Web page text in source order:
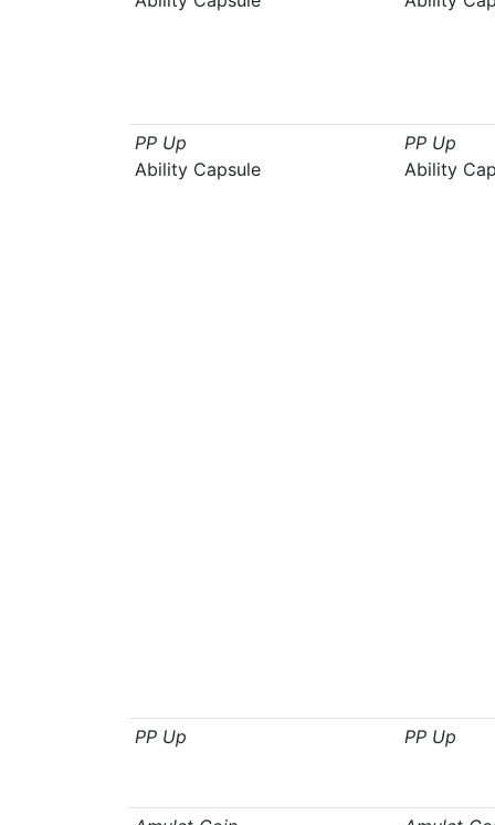
PP Up
Ability Capsule
PP Up
Ability
PP Up
PP Up